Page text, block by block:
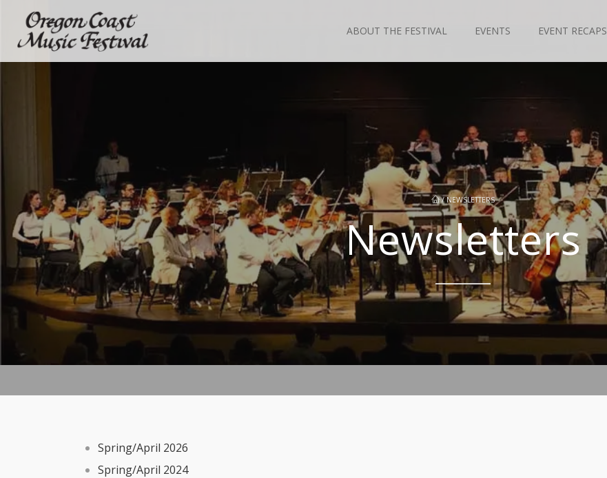
ABOUT THE FESTIVAL EVENTS EVENT RECAPS
/NEWSLETTERS
Newsletters
Spring/April 2026
Spring/April 2024